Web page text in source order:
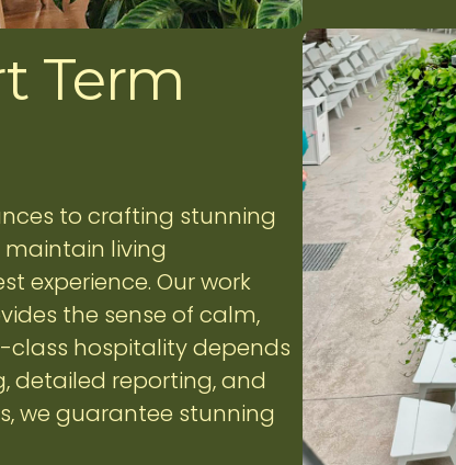
Term
to crafting stunning
living
experience. Our work
the sense of calm,
hospitality depends
detailed reporting, and
we guarantee stunning